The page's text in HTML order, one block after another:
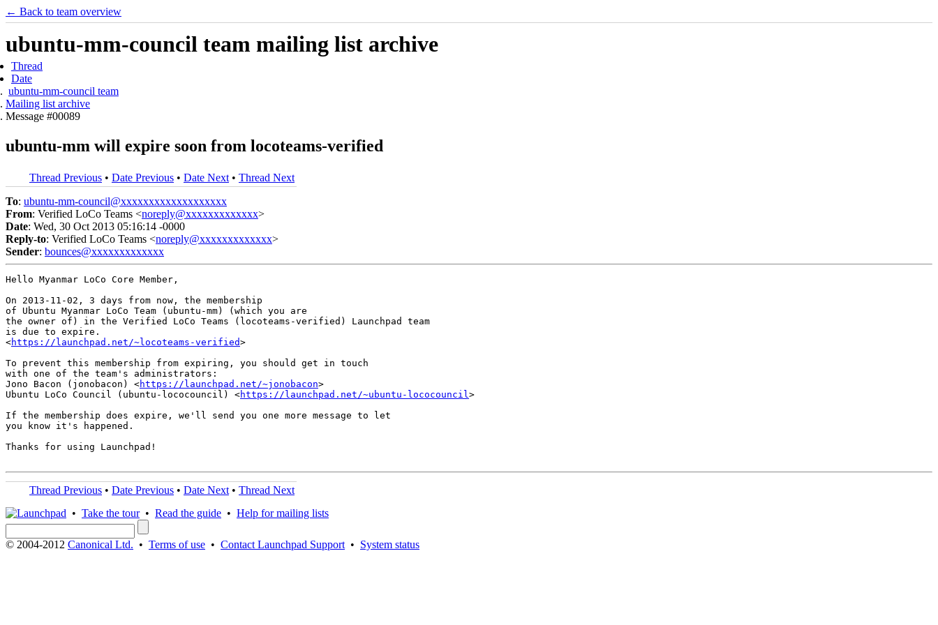
← Back to team overview
ubuntu-mm-council team mailing list archive
Thread
Date
ubuntu-mm-council team
Mailing list archive
Message #00089
ubuntu-mm will expire soon from locoteams-verified
Thread Previous • Date Previous • Date Next • Thread Next
To: ubuntu-mm-council@xxxxxxxxxxxxxxxxxxx
From: Verified LoCo Teams <noreply@xxxxxxxxxxxxx>
Date: Wed, 30 Oct 2013 05:16:14 -0000
Reply-to: Verified LoCo Teams <noreply@xxxxxxxxxxxxx>
Sender: bounces@xxxxxxxxxxxxx
Hello Myanmar LoCo Core Member,
On 2013-11-02, 3 days from now, the membership
of Ubuntu Myanmar LoCo Team (ubuntu-mm) (which you are
the owner of) in the Verified LoCo Teams (locoteams-verified) Launchpad team
is due to expire.
<https://launchpad.net/~locoteams-verified>
To prevent this membership from expiring, you should get in touch
with one of the team's administrators:
Jono Bacon (jonobacon) <https://launchpad.net/~jonobacon>
Ubuntu LoCo Council (ubuntu-lococouncil) <https://launchpad.net/~ubuntu-lococouncil >
If the membership does expire, we'll send you one more message to let
you know it's happened.
Thanks for using Launchpad!
Thread Previous • Date Previous • Date Next • Thread Next
• Take the tour• Read the guide • Help for mailing lists
© 2004-2012 Canonical Ltd. • Terms of use • Contact Launchpad Support • System status